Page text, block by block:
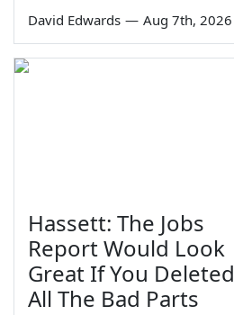
David Edwards — Aug 7th, 2026
Hassett: The Jobs
Report Would Look
Great If You Deleted
All The Bad Parts